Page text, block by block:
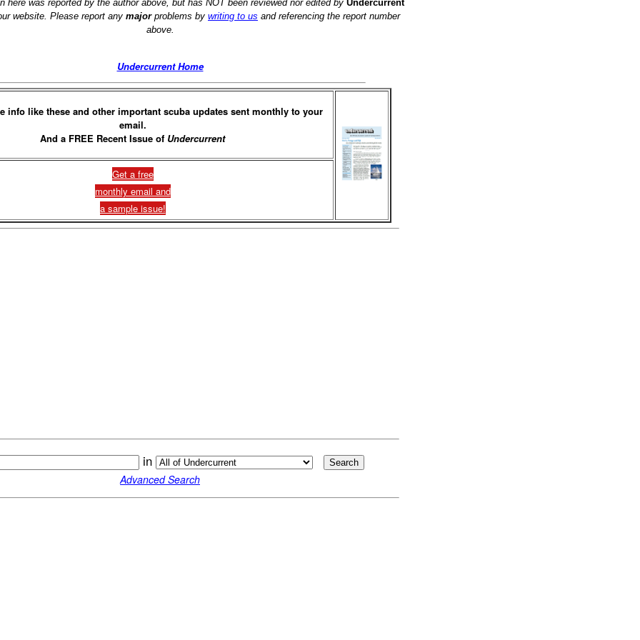
here was reported by the author above, but has NOT been reviewed nor edited by Undercurrent
website. Please report any majorproblems by writing to us and referencing the report number
above.
Undercurrent Home
info like these and other important scuba updates sent monthly to your
email.
And a FREE Recent Issue of Undercurrent
Get a free
monthly email and
a sample issue!
in
Advanced Search